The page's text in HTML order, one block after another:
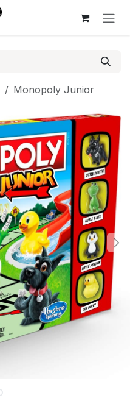
Monopoly Junior